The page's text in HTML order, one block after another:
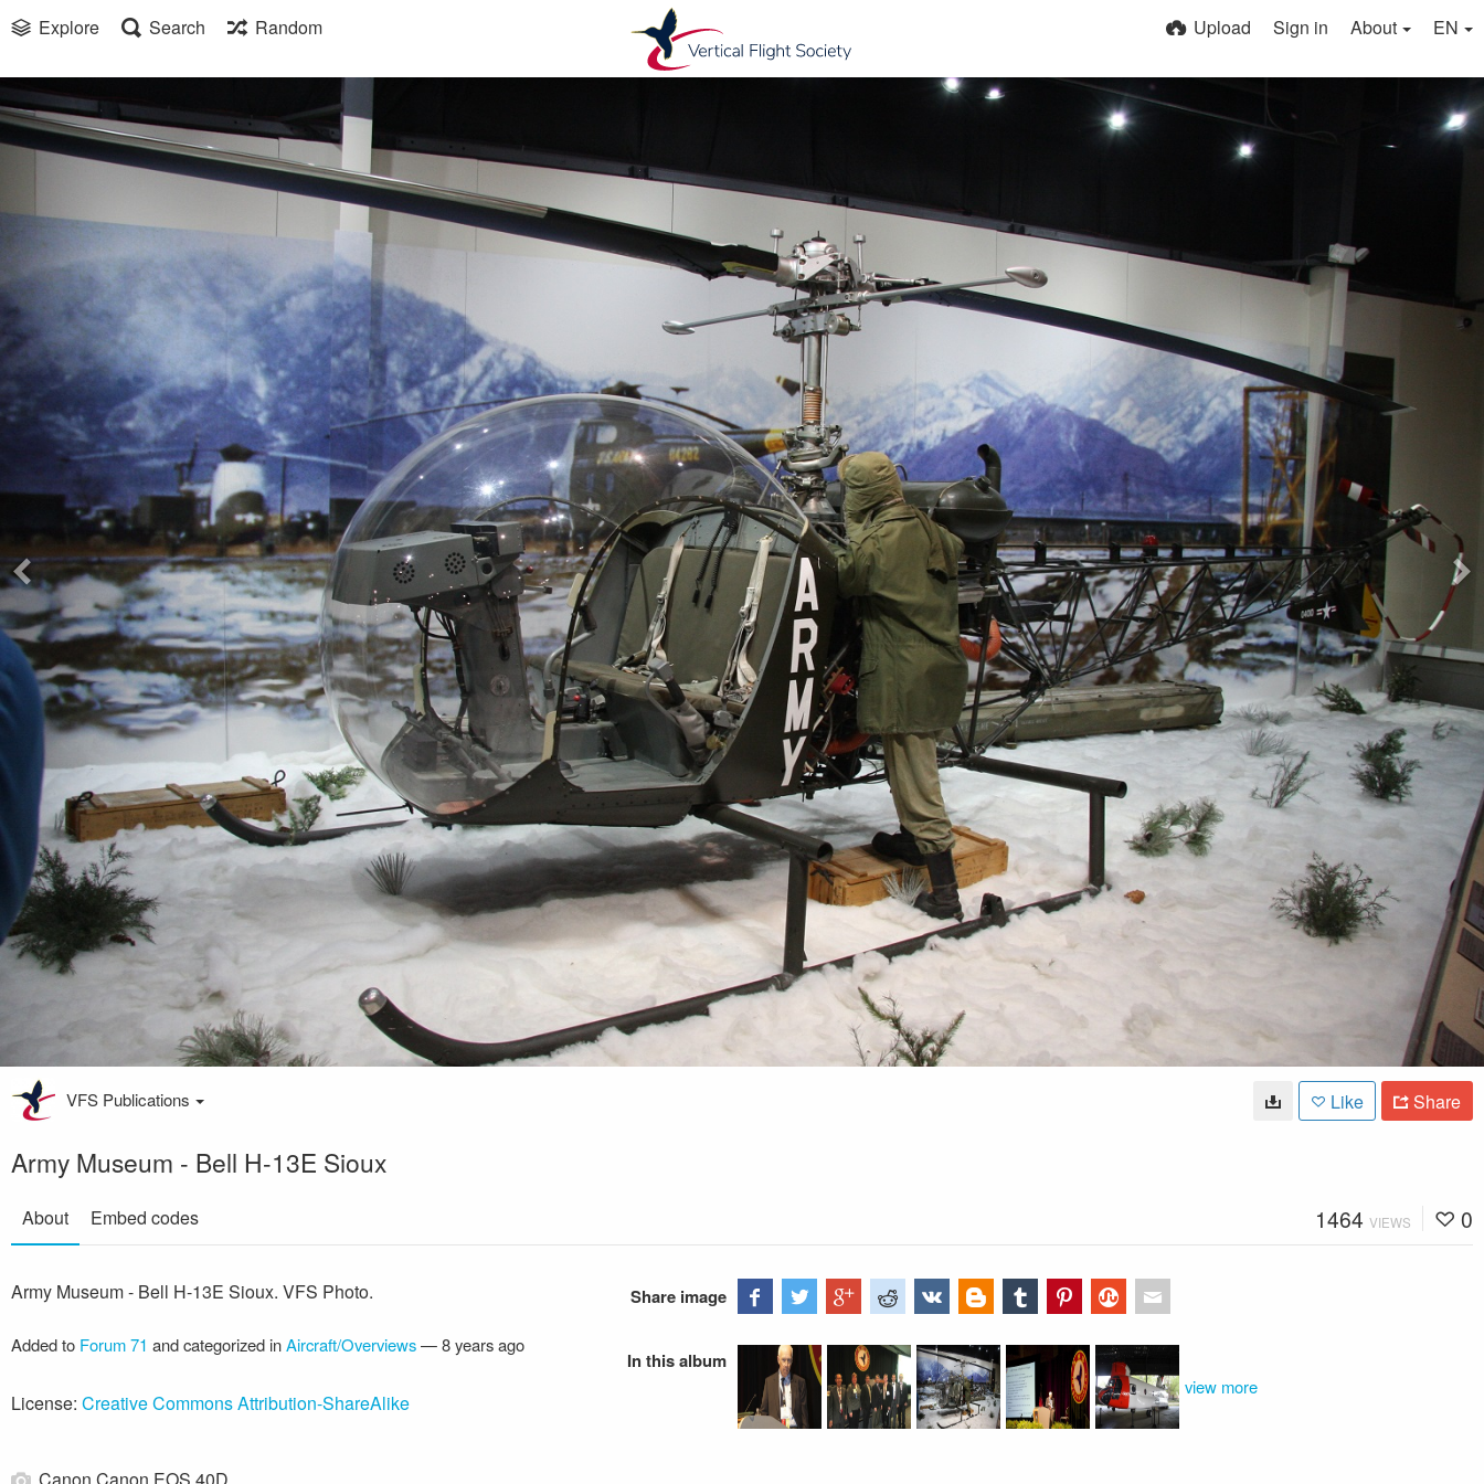
Explore Search Random Upload Sign in About EN
VFS Publications Like Share
Army Museum - Bell H-13E Sioux
About Embed codes 1464 VIEWS 0
Army Museum - Bell H-13E Sioux. VFS Photo.
Added to Forum 71 and categorized inAircraft/Overviews—8 years ago
License: Creative Commons Attribution-ShareAlike
Share image
In this album
view more